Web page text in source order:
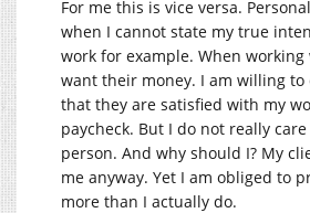
For me this is vice versa.
when I cannot state my true
work for example. When
want their money. I am willing to
that they are satisfied with my
paycheck. But I do not really
person. And why should I? My
me anyway. Yet I am obliged to
more than I actually do.